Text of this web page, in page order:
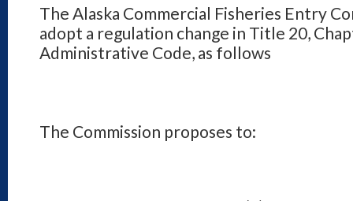
The Alaska Commercial Fisheries Entry
adopt a regulation change in Title 20,
Administrative Code, as follows
The Commission proposes to: